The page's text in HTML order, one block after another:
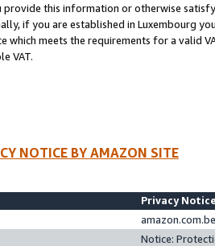
provide this information or otherwise
if you are established in Luxembourg
which meets the requirements for a valid
VAT.
NOTICE BY AMAZON SITE
Privacy
Notice: